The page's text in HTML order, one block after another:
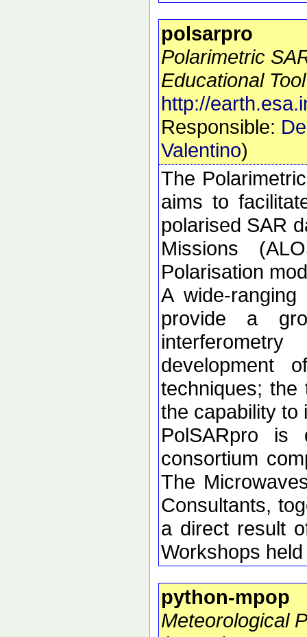
polsarpro
Polarimetric
Educational Tool
http://
Responsible:
Valentino)
The
aims to
polarised SAR
Missions
Polarisation
A wide-
provide a
development
techniques; the
the capability to
PolSARpro
consortium
The
Consultants,
a direct result
Workshops
python-mpop
Meteorological